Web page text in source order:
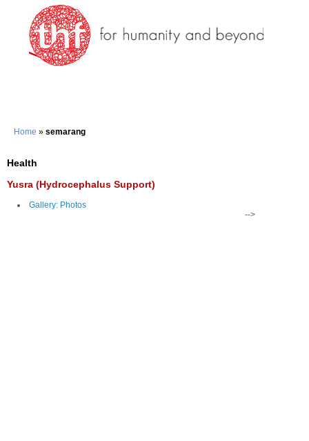
Home » semarang
Health
Yusra (Hydrocephalus Support)
Gallery: Photos
-->